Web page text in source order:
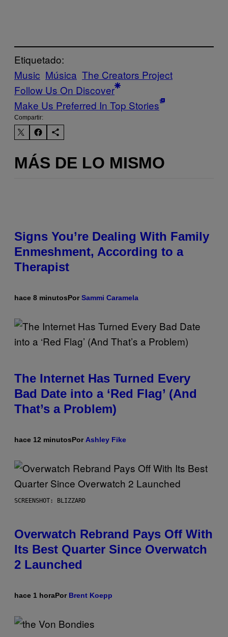
Etiquetado:
Music Música The Creators Project
Follow Us On Discover
Make Us Preferred In Top Stories
Compartir:
MÁS DE LO MISMO
Signs You’re Dealing With Family
Enmeshment, According to a
Therapist
hace 8 minutosPorSammi Caramela
The Internet Has Turned Every
Bad Date into a ‘Red Flag’ (And
That’s a Problem)
hace 12 minutosPorAshley Fike
SCREENSHOT: BLIZZARD
Overwatch Rebrand Pays Off With
Its Best Quarter Since Overwatch
2 Launched
hace 1 horaPor Brent Koepp